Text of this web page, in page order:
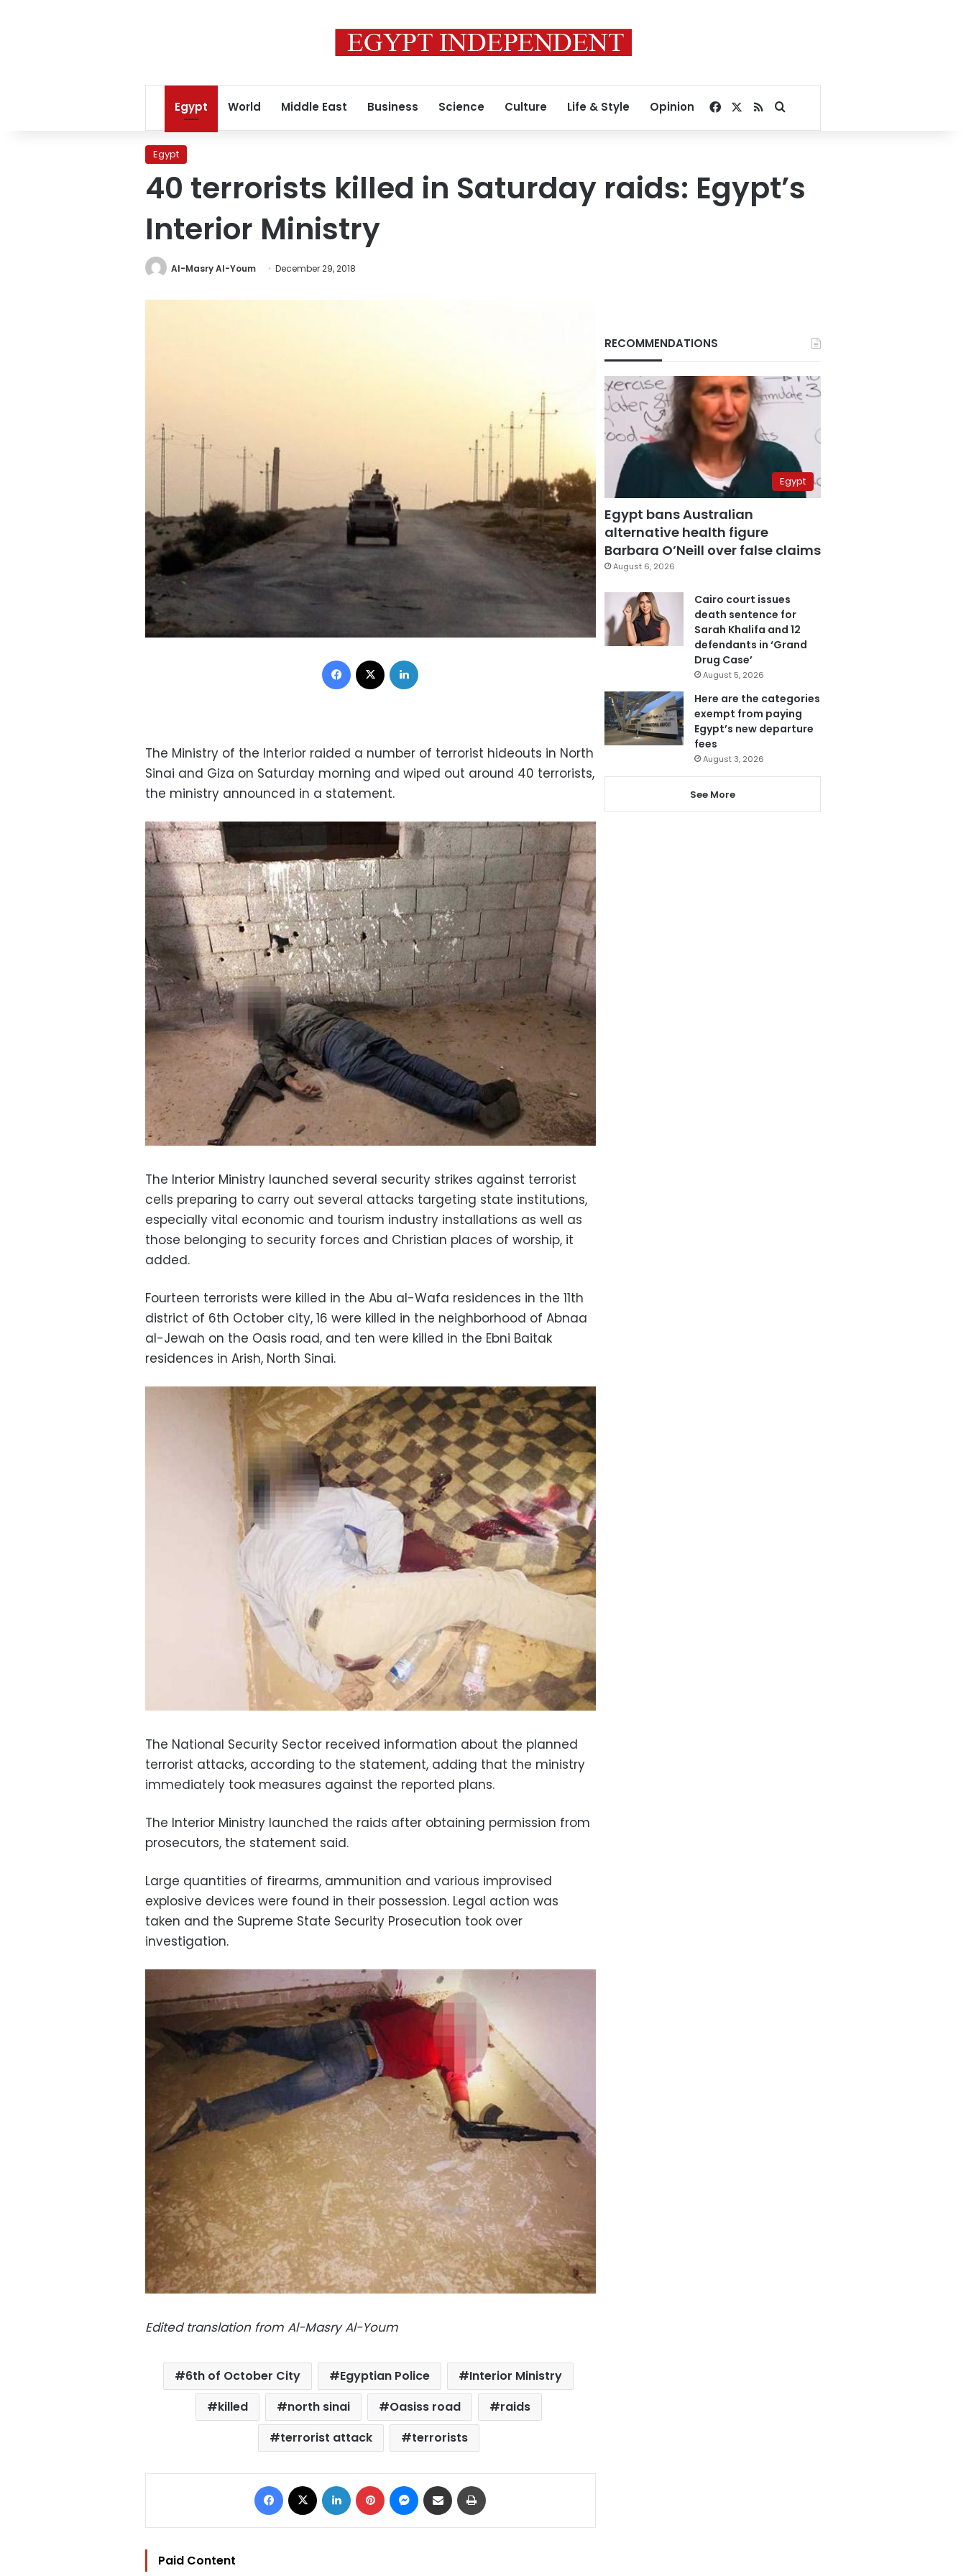
Egypt World Middle East Business Science Culture Life & Style Opinion Facebook
RSSSearch for
Egypt
40 terrorists killed in Saturday raids: Egypt’s
Interior Ministry
Al-Masry Al-Youm December 29, 2018
Facebook
The Ministry of the Interior raided a number of terrorist hideouts in North
Sinai and Giza on Saturday morning and wiped out around 40 terrorists,
the ministry announced in a statement.
The Interior Ministry launched several security strikes against terrorist
cells preparing to carry out several attacks targeting state institutions,
especially vital economic and tourism industry installations as well as
those belonging to security forces and Christian places of worship, it
added.
Fourteen terrorists were killed in the Abu al-Wafa residences in the 11th
district of 6th October city, 16 were killed in the neighborhood of Abnaa
al-Jewah on the Oasis road, and ten were killed in the Ebni Baitak
residences in Arish, North Sinai.
The National Security Sector received information about the planned
terrorist attacks, according to the statement, adding that the ministry
immediately took measures against the reported plans.
The Interior Ministry launched the raids after obtaining permission from
prosecutors, the statement said.
Large quantities of firearms, ammunition and various improvised
explosive devices were found in their possession. Legal action was
taken and the Supreme State Security Prosecution took over
investigation.
Edited translation from Al-Masry Al-Youm
6th of October City Egyptian Police
Interior Ministry
killed
north sinai Oasiss road
raids
terrorist attack
terrorists
Facebook LinkedIn Pinterest Messenger
Share via Email
Paid Content
RECOMMENDATIONS
Egypt
Egypt bans Australian
alternative health figure
Barbara O’Neill over false claims
August 6, 2026
Cairo court issues
death sentence for
Sarah Khalifa and 12
defendants in ‘Grand
Drug Case’
August 5, 2026
Here are the categories
exempt from paying
Egypt’s new departure
fees
August 3, 2026
See More